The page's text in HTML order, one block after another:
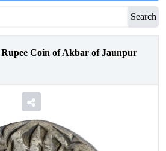
Search
Rupee Coin of Akbar of Jaunpur